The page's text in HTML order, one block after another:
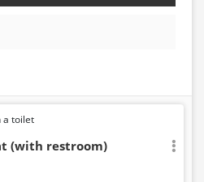
a toilet
(with restroom)